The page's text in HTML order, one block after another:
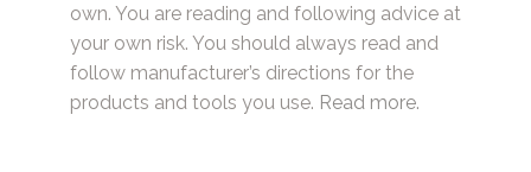
own. You are reading and following advice at
your own risk. You should always read and
follow manufacturer’s directions for the
products and tools you use. Read more.